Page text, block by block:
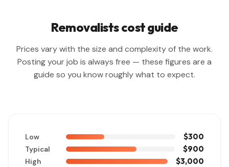
Removalists cost guide
Prices vary with the size and complexity of the work.
Posting your job is always free — these figures are a
guide so you know roughly what to expect.
Low $300
Typical $900
High $3,000